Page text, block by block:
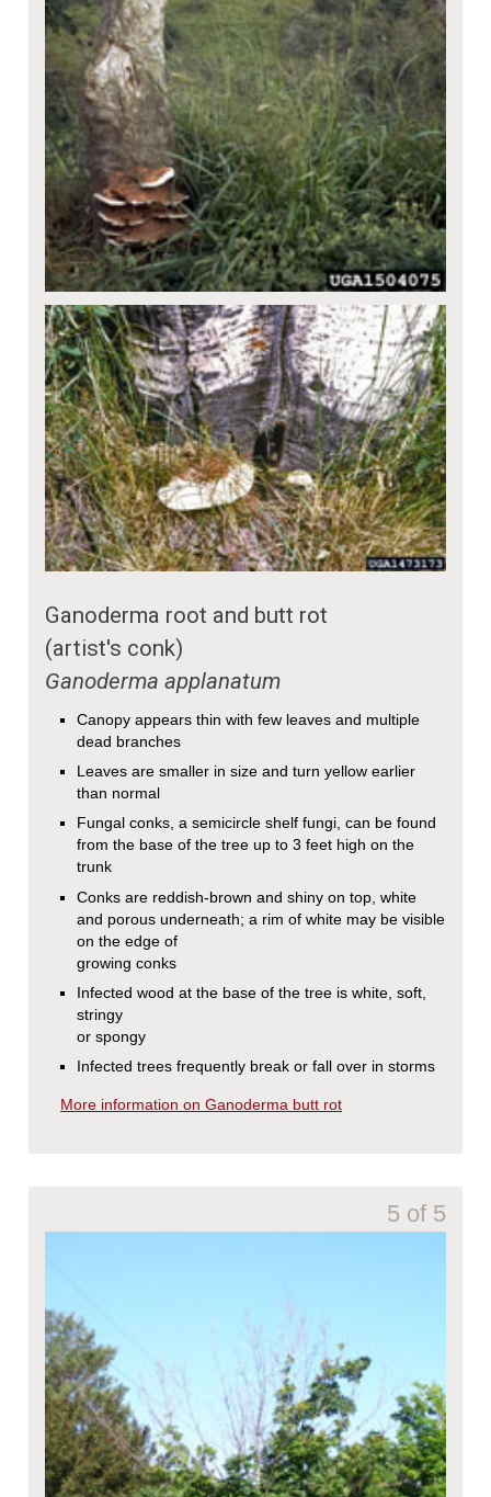
Ganoderma root and butt rot
(artist's conk)
Ganoderma applanatum
Canopy appears thin with few leaves and multiple
dead branches
Leaves are smaller in size and turn yellow earlier
than normal
Fungal conks, a semicircle shelf fungi, can be found
from the base of the tree up to 3 feet high on the
trunk
Conks are reddish-brown and shiny on top, white
and porous underneath; a rim of white may be visible
on the edge of
growing conks
Infected wood at the base of the tree is white, soft,
stringy
or spongy
Infected trees frequently break or fall over in storms
More information on Ganoderma butt rot
5 of 5